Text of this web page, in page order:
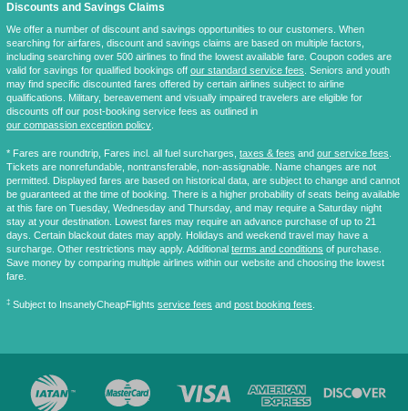
Discounts and Savings Claims
We offer a number of discount and savings opportunities to our customers. When
searching for airfares, discount and savings claims are based on multiple factors,
including searching over 500 airlines to find the lowest available fare. Coupon codes are
valid for savings for qualified bookings off our standard service fees. Seniors and youth
may find specific discounted fares offered by certain airlines subject to airline
qualifications. Military, bereavement and visually impaired travelers are eligible for
discounts off our post-booking service fees as outlined in
our compassion exception policy.
* Fares are roundtrip, Fares incl. all fuel surcharges, taxes & fees and our service fees.
Tickets are nonrefundable, nontransferable, non-assignable. Name changes are not
permitted. Displayed fares are based on historical data, are subject to change and cannot
be guaranteed at the time of booking. There is a higher probability of seats being available
at this fare on Tuesday, Wednesday and Thursday, and may require a Saturday night
stay at your destination. Lowest fares may require an advance purchase of up to 21
days. Certain blackout dates may apply. Holidays and weekend travel may have a
surcharge. Other restrictions may apply. Additional terms and conditions of purchase.
Save money by comparing multiple airlines within our website and choosing the lowest
fare.
‡ Subject to InsanelyCheapFlights service fees and post booking fees.